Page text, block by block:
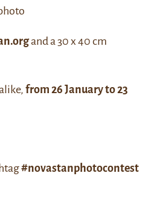
and a 30 x 40 cm
from 26 January to 23
#novastanphotocontest